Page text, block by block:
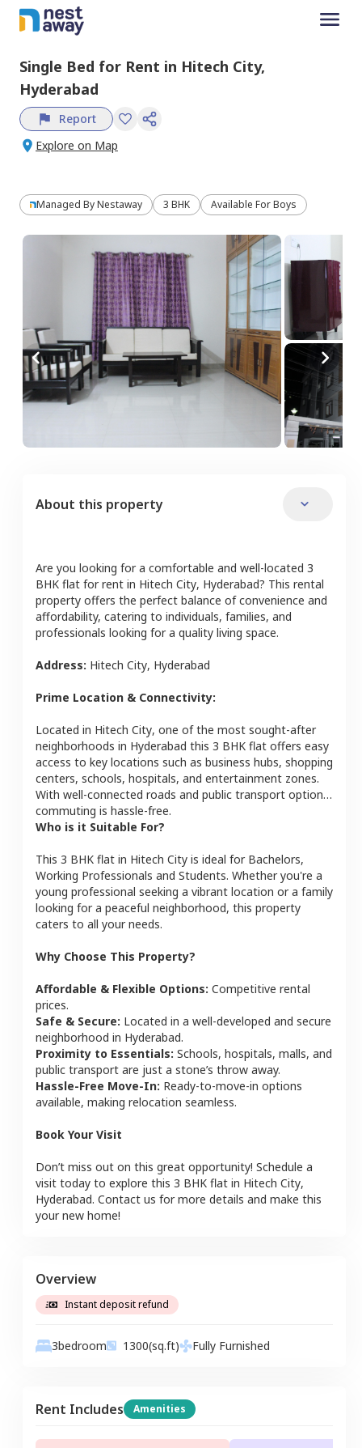
Single Bed for Rent in Hitech City,
Hyderabad
Report
Explore on Map
Managed ByNestaway 3 BHK Available For Boys
About this property
Are you looking for a comfortable and well-located 3
BHK flat for rent in Hitech City, Hyderabad? This rental
property offers the perfect balance of convenience and
affordability, catering to individuals, families, and
professionals looking for a quality living space.
Address: Hitech City, Hyderabad
Prime Location & Connectivity:
Located in Hitech City, one of the most sought-after
neighborhoods in Hyderabad this 3 BHK flat offers easy
access to key locations such as business hubs, shopping
centers, schools, hospitals, and entertainment zones.
With well-connected roads and public transport options,
commuting is hassle-free.
Who is it Suitable For?
This 3 BHK flat in Hitech City is ideal for Bachelors,
Working Professionals and Students. Whether you're a
young professional seeking a vibrant location or a family
looking for a peaceful neighborhood, this property
caters to all your needs.
Why Choose This Property?
Affordable & Flexible Options: Competitive rental
prices.
Safe & Secure: Located in a well-developed and secure
neighborhood in Hyderabad.
Proximity to Essentials: Schools, hospitals, malls, and
public transport are just a stone’s throw away.
Hassle-Free Move-In: Ready-to-move-in options
available, making relocation seamless.
Book Your Visit
Don’t miss out on this great opportunity! Schedule a
visit today to explore this 3 BHK flat in Hitech City,
Hyderabad. Contact us for more details and make this
your new home!
Overview
Instant deposit refund
3bedroom 1300(sq.ft) Fully Furnished
Rent Includes Amenities